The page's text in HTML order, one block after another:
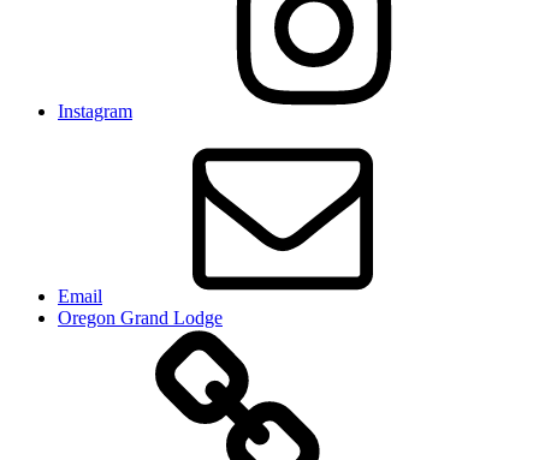
Instagram
Email
Oregon Grand Lodge